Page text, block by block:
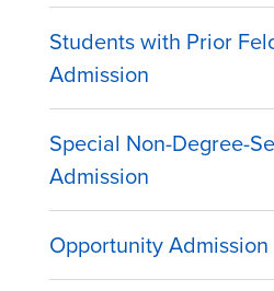
Students with Prior
Admission
Special Non-Degree-
Admission
Opportunity Admission